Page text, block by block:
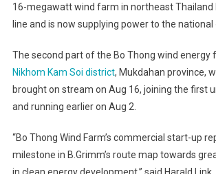
16-megawatt wind farm in northeast Thailand
line and is now supplying power to the national
The second part of the Bo Thong wind energy
Nikhom Kam Soi district, Mukdahan province,
brought on stream on Aug 16, joining the first
and running earlier on Aug 2.
“Bo Thong Wind Farm’s commercial start-up
milestone in B.Grimm’s route map towards